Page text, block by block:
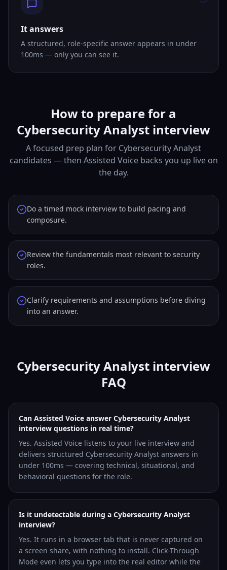
It answers
A structured, role-specific answer appears in under
100ms — only you can see it.
How to prepare for a
Cybersecurity Analyst interview
A focused prep plan for Cybersecurity Analyst
candidates — then Assisted Voice backs you up live on
the day.
Do a timed mock interview to build pacing and
composure.
Review the fundamentals most relevant to security
roles.
Clarify requirements and assumptions before diving
into an answer.
Cybersecurity Analyst interview
FAQ
Can Assisted Voice answer Cybersecurity Analyst
interview questions in real time?
Yes. Assisted Voice listens to your live interview and
delivers structured Cybersecurity Analyst answers in
under 100ms — covering technical, situational, and
behavioral questions for the role.
Is it undetectable during a Cybersecurity Analyst
interview?
Yes. It runs in a browser tab that is never captured on
a screen share, with nothing to install. Click-Through
Mode even lets you type into the real editor while the